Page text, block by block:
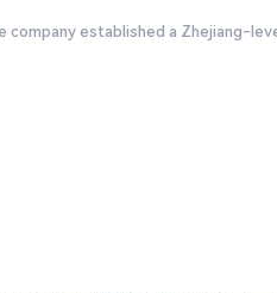
company established a Zhejiang-